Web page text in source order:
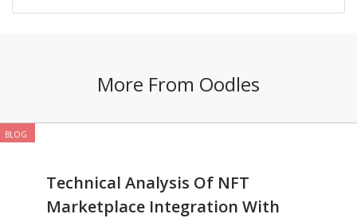
More From Oodles
BLOG
Technical Analysis Of NFT
Marketplace Integration With